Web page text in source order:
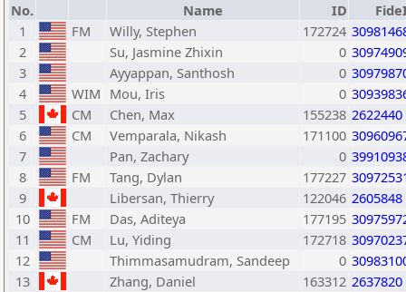
No. Name ID
1
FM Willy, Stephen 172724
2
Su, Jasmine Zhixin 0
3
Ayyappan, Santhosh 0
4
WIM Mou, Iris 0
5
CM Chen, Max 155238 2622440
6
CM Vemparala, Nikash 171100
7
Pan, Zachary 0
8
FM Tang, Dylan 177227
9
Libersan, Thierry 122046 2605848
10
FM Das, Aditeya 177195
11
CM Lu, Yiding 172718
12
Thimmasamudram, Sandeep 0
13
Zhang, Daniel 163312 2637820